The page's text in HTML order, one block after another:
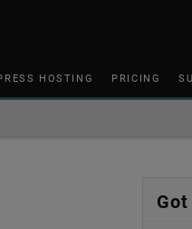
HOSTING PRICING